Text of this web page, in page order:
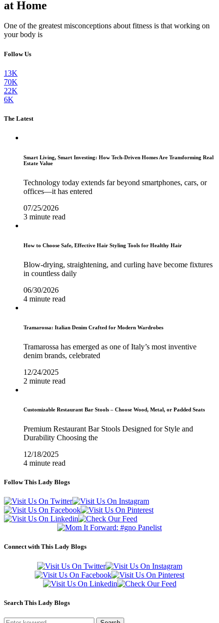
at Home
One of the greatest misconceptions about fitness is that working on
your body is
Follow Us
13K
70K
22K
6K
The Latest
Smart Living, Smart Investing: How Tech-Driven Homes Are Transforming Real
Estate Value
Technology today extends far beyond smartphones, cars, or
offices—it has entered
07/25/2026
3 minute read
How to Choose Safe, Effective Hair Styling Tools for Healthy Hair
Blow-drying, straightening, and curling have become fixtures
in countless daily
06/30/2026
4 minute read
Tramarossa: Italian Denim Crafted for Modern Wardrobes
Tramarossa has emerged as one of Italy’s most inventive
denim brands, celebrated
12/24/2025
2 minute read
Customizable Restaurant Bar Stools – Choose Wood, Metal, or Padded Seats
Premium Restaurant Bar Stools Designed for Style and
Durability Choosing the
12/18/2025
4 minute read
Follow This Lady Blogs
Connect with This Lady Blogs
Search This Lady Blogs